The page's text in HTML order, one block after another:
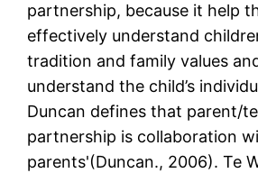
partnership, because it help
effectively understand
tradition and family values
understand the child’s
Duncan defines that parent/
partnership is collaboration
parents'(Duncan., 2006). Te